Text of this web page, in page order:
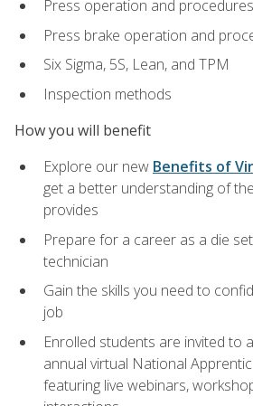
Press operation and procedures
Press brake operation and
Six Sigma, 5S, Lean, and TPM
Inspection methods
How you will benefit
Explore our new Benefits of
get a better understanding of
provides
Prepare for a career as a die
technician
Gain the skills you need to
job
Enrolled students are invited to
annual virtual National
featuring live webinars,